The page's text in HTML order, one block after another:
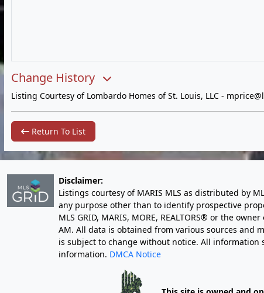
Change History
Listing Courtesy of Lombardo Homes of St. Louis, LLC -
Return To List
Disclaimer:
Listings courtesy of MARIS MLS as distributed by
any purpose other than to identify prospective
MLS GRID, MARIS, MORE, REALTORS® or the
AM. All data is obtained from various sources and
is subject to change without notice. All
information. DMCA Notice